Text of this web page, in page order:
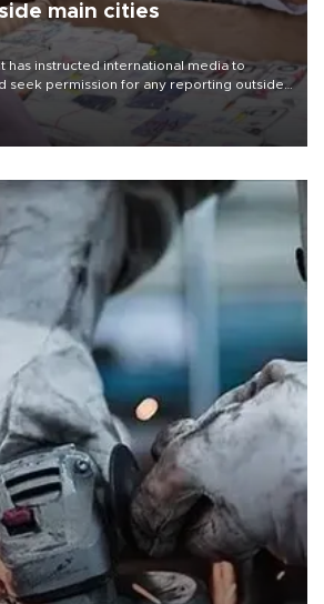
main cities
has instructed international media to
seek permission for any reporting outside
cities, sparking concern from rights and
to press freedom.